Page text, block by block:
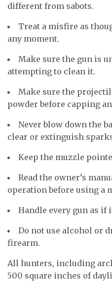
different from sabots.
Treat a misfire as
any moment.
Make sure the gun is
attempting to clean it.
Make sure the
powder before capping
Never blow down the
clear or extinguish
Keep the muzzle
Read the owner’s
operation before using a
Handle every gun as if
Do not use alcohol or
firearm.
All hunters, including
500 square inches of